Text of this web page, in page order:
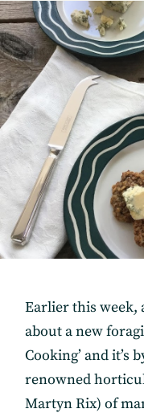
Earlier this week,
about a new
Cooking’ and it’s
renowned
Martyn Rix) of